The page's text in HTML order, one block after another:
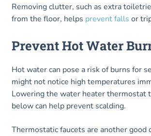
Removing clutter, such as extra
from the floor, helps prevent falls or
Prevent Hot Water
Hot water can pose a risk of burns for
might not notice high temperatures
Lowering the water heater thermostat
below can help prevent scalding.
Thermostatic faucets are another good